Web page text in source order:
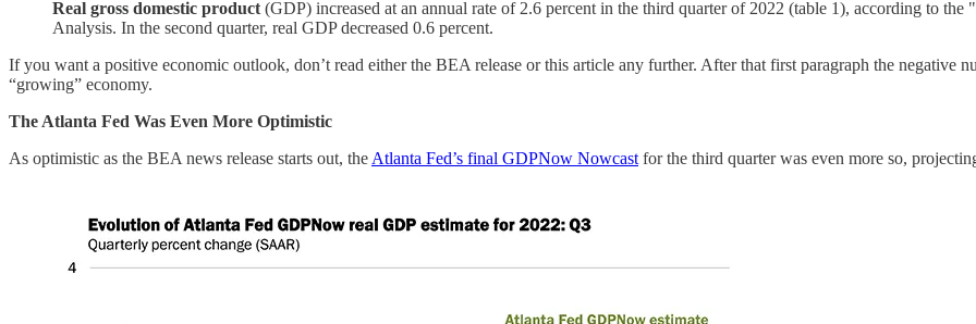
Real gross domestic product (GDP) increased at an annual rate of 2.6 percent in the third quarter of 2022 (table 1), according to
Analysis. In the second quarter, real GDP decreased 0.6 percent.
If you want a positive economic outlook, don’t read either the BEA release or this article any further. After that first paragraph the negative
“growing” economy.
The Atlanta Fed Was Even More Optimistic
As optimistic as the BEA news release starts out, the Atlanta Fed’s final GDPNow Nowcast for the third quarter was even more so,